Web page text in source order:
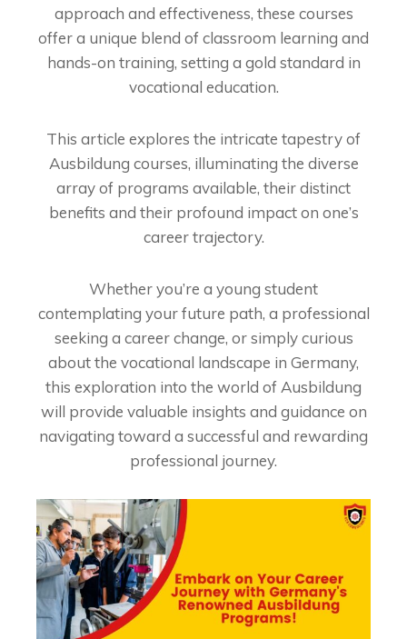
approach and effectiveness, these courses
offer a unique blend of classroom learning and
hands-on training, setting a gold standard in
vocational education.
This article explores the intricate tapestry of
Ausbildung courses, illuminating the diverse
array of programs available, their distinct
benefits and their profound impact on one’s
career trajectory.
Whether you’re a young student
contemplating your future path, a professional
seeking a career change, or simply curious
about the vocational landscape in Germany,
this exploration into the world of Ausbildung
will provide valuable insights and guidance on
navigating toward a successful and rewarding
professional journey.